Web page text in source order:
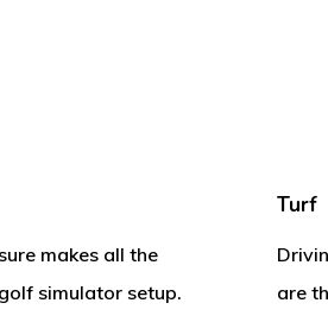
makes all the
simulator setup.
Turf
are